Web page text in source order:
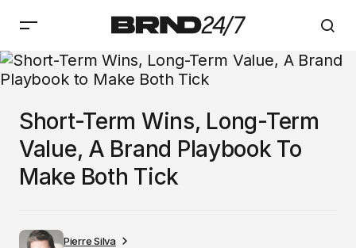
Short-Term Wins, Long-Term
Value, A Brand Playbook To
Make Both Tick
Pierre Silva